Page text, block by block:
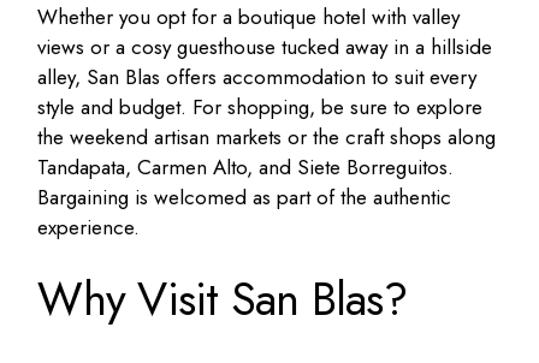
Whether you opt for a boutique hotel with valley
views or a cosy guesthouse tucked away in a hillside
alley, San Blas offers accommodation to suit every
style and budget. For shopping, be sure to explore
the weekend artisan markets or the craft shops along
Tandapata, Carmen Alto, and Siete Borreguitos.
Bargaining is welcomed as part of the authentic
experience.
Why Visit San Blas?